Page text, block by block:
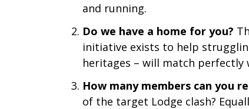
and running.
Do we have a home for you?
initiative exists to help
heritages – will match
How many members can you
of the target Lodge clash?